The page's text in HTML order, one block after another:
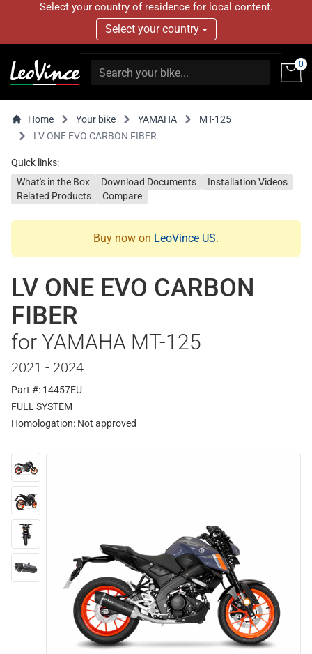
Select your country of residence for local content.
Select your country
0
Home Your bike YAMAHA
MT-125
LV ONE EVO CARBON FIBER
Quick links:
What's in the Box
Download Documents
Installation Videos
Related Products
Compare
Buy now on LeoVince US.
LV ONE EVO CARBON
FIBER
for YAMAHA MT-125
2021 - 2024
Part #: 14457EU
FULL SYSTEM
Homologation: Not approved